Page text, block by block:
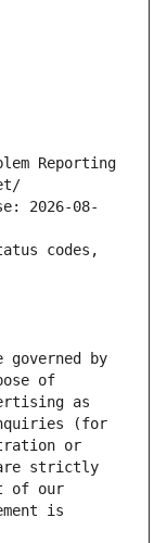
Reporting
2026-08-
codes,
governed by
of
as
(for
or
are strictly
of our
is